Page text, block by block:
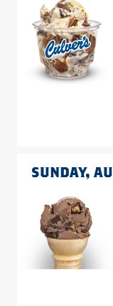
SUNDAY,